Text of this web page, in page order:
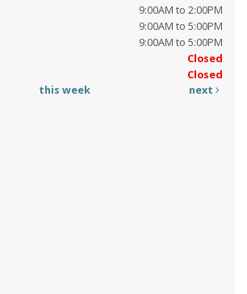
9:00AM to 2:00PM
9:00AM to 5:00PM
9:00AM to 5:00PM
Closed
Closed
this week next